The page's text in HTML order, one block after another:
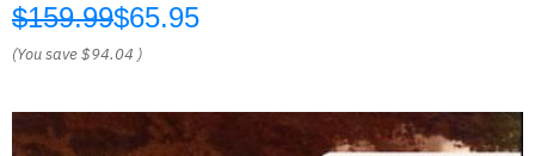
$159.99$65.95
(You save$94.04 )